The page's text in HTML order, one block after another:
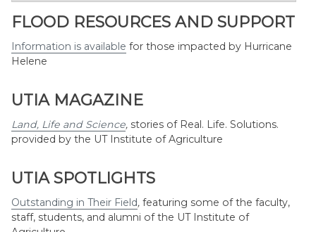
Month
FLOOD RESOURCES AND SUPPORT
Information is available for those impacted by Hurricane
Helene
UTIA MAGAZINE
Land, Life and Science, stories of Real. Life. Solutions.
provided by the UT Institute of Agriculture
UTIA SPOTLIGHTS
Outstanding in Their Field, featuring some of the faculty,
staff, students, and alumni of the UT Institute of